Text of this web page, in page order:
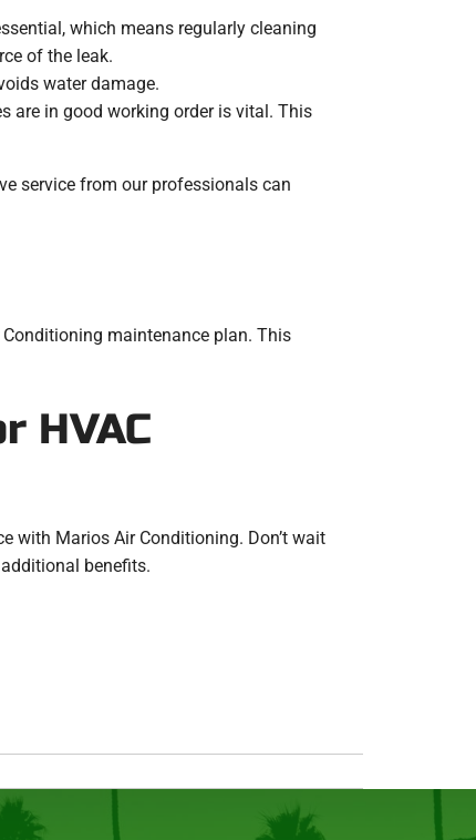
which means regularly cleaning
of the leak.
water damage.
are in good working order is vital. This
service from our professionals can
maintenance plan. This
HVAC
with Marios Air Conditioning. Don’t wait
benefits.